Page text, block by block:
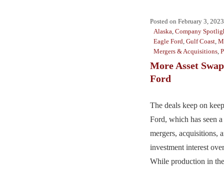
Posted on February 3, 2023
Alaska Company
Eagle Ford Gulf Coast
Mergers & Acquisitions
More Asset
Ford
The deals keep on
Ford, which has seen
mergers, acquisitions,
investment interest
While production in